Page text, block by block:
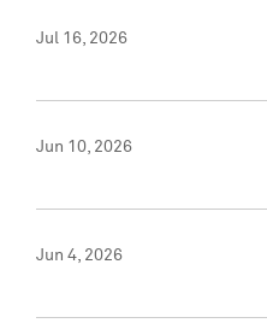
Jul 16, 2026
Jun 10, 2026
Jun 4, 2026